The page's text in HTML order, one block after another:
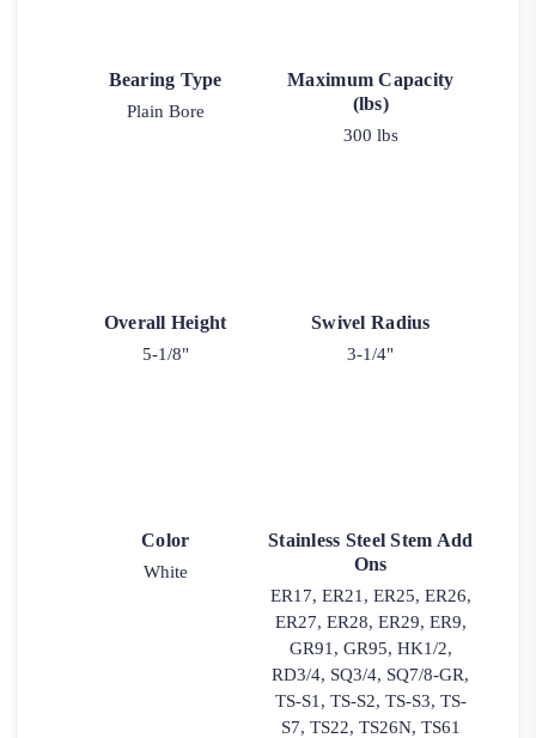
Bearing Type
Plain Bore
Maximum Capacity
(lbs)
300 lbs
Overall Height
5-1/8"
Swivel Radius
3-1/4"
Color
White
Stainless Steel Stem Add
Ons
ER17, ER21, ER25, ER26,
ER27, ER28, ER29, ER9,
GR91, GR95, HK1/2,
RD3/4, SQ3/4, SQ7/8-GR,
TS-S1, TS-S2, TS-S3, TS-
S7, TS22, TS26N, TS61